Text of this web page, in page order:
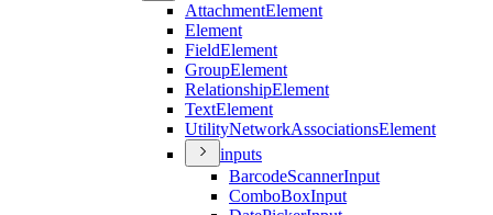
AttachmentElement
Element
FieldElement
GroupElement
RelationshipElement
TextElement
UtilityNetworkAssociationsElement
inputs
BarcodeScannerInput
ComboBoxInput